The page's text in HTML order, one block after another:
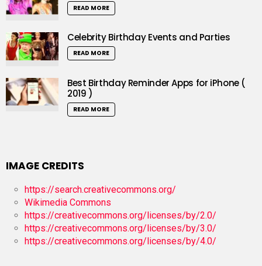
READ MORE
Celebrity Birthday Events and Parties
READ MORE
Best Birthday Reminder Apps for iPhone (
2019 )
READ MORE
IMAGE CREDITS
https://search.creativecommons.org/
Wikimedia Commons
https://creativecommons.org/licenses/by/2.0/
https://creativecommons.org/licenses/by/3.0/
https://creativecommons.org/licenses/by/4.0/